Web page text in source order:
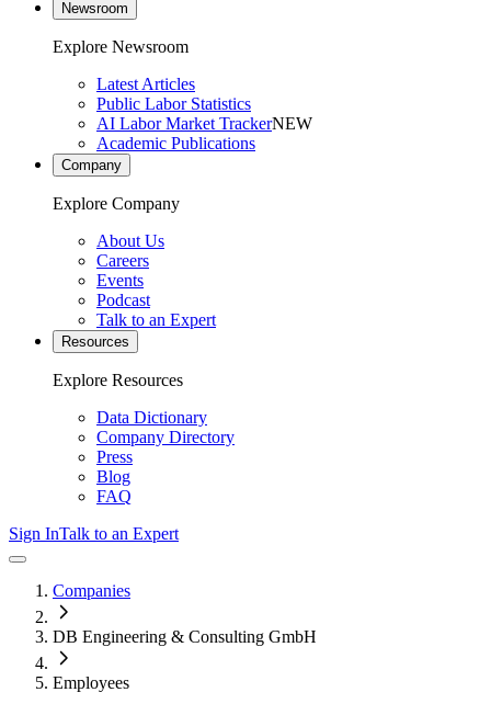
Newsroom
Explore Newsroom
Latest Articles
Public Labor Statistics
AI Labor Market TrackerNEW
Academic Publications
Company
Explore Company
About Us
Careers
Events
Podcast
Talk to an Expert
Resources
Explore Resources
Data Dictionary
Company Directory
Press
Blog
FAQ
Sign InTalk to an Expert
Companies
DB Engineering & Consulting GmbH
Employees